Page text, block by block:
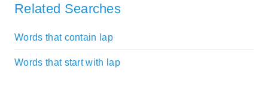
Related Searches
Words that contain lap
Words that start with lap